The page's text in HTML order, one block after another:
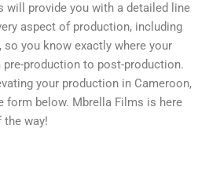
will provide you with a detailed line
aspect of production, including
you know exactly where your
production to post-production.
your production in Cameroon,
form below. Mbrella Films is here
the way!